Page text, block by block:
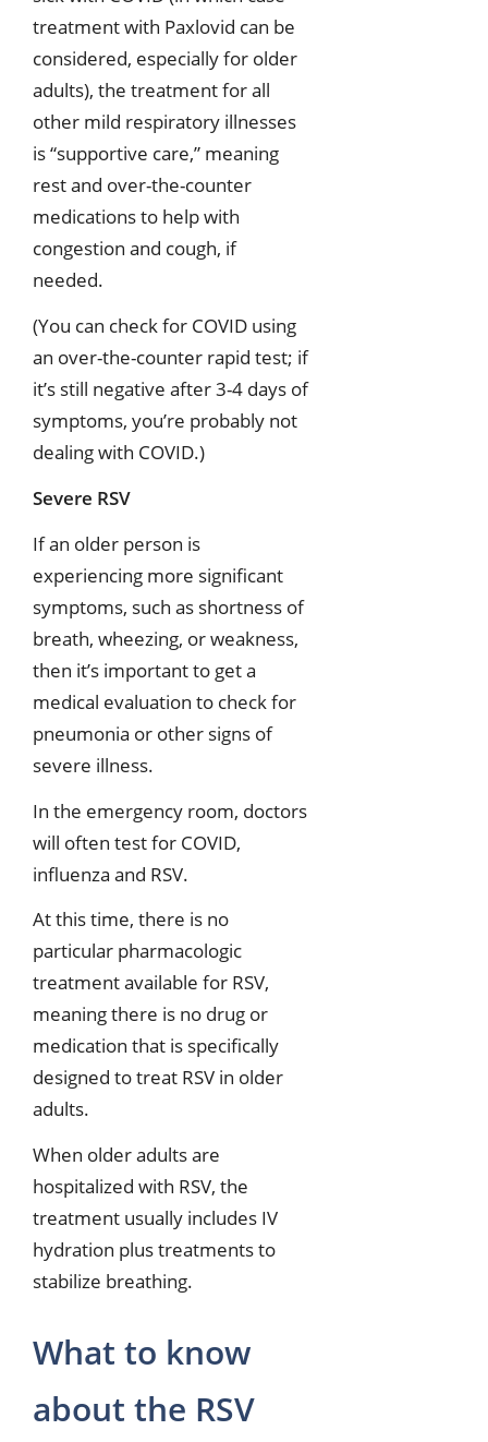
treatment with Paxlovid can be
considered, especially for older
adults), the treatment for all
other mild respiratory illnesses
is “supportive care,” meaning
rest and over-the-counter
medications to help with
congestion and cough, if
needed.
(You can check for COVID using
an over-the-counter rapid test; if
it’s still negative after 3-4 days of
symptoms, you’re probably not
dealing with COVID.)
Severe RSV
If an older person is
experiencing more significant
symptoms, such as shortness of
breath, wheezing, or weakness,
then it’s important to get a
medical evaluation to check for
pneumonia or other signs of
severe illness.
In the emergency room, doctors
will often test for COVID,
influenza and RSV.
At this time, there is no
particular pharmacologic
treatment available for RSV,
meaning there is no drug or
medication that is specifically
designed to treat RSV in older
adults.
When older adults are
hospitalized with RSV, the
treatment usually includes IV
hydration plus treatments to
stabilize breathing.
What to know
about the RSV